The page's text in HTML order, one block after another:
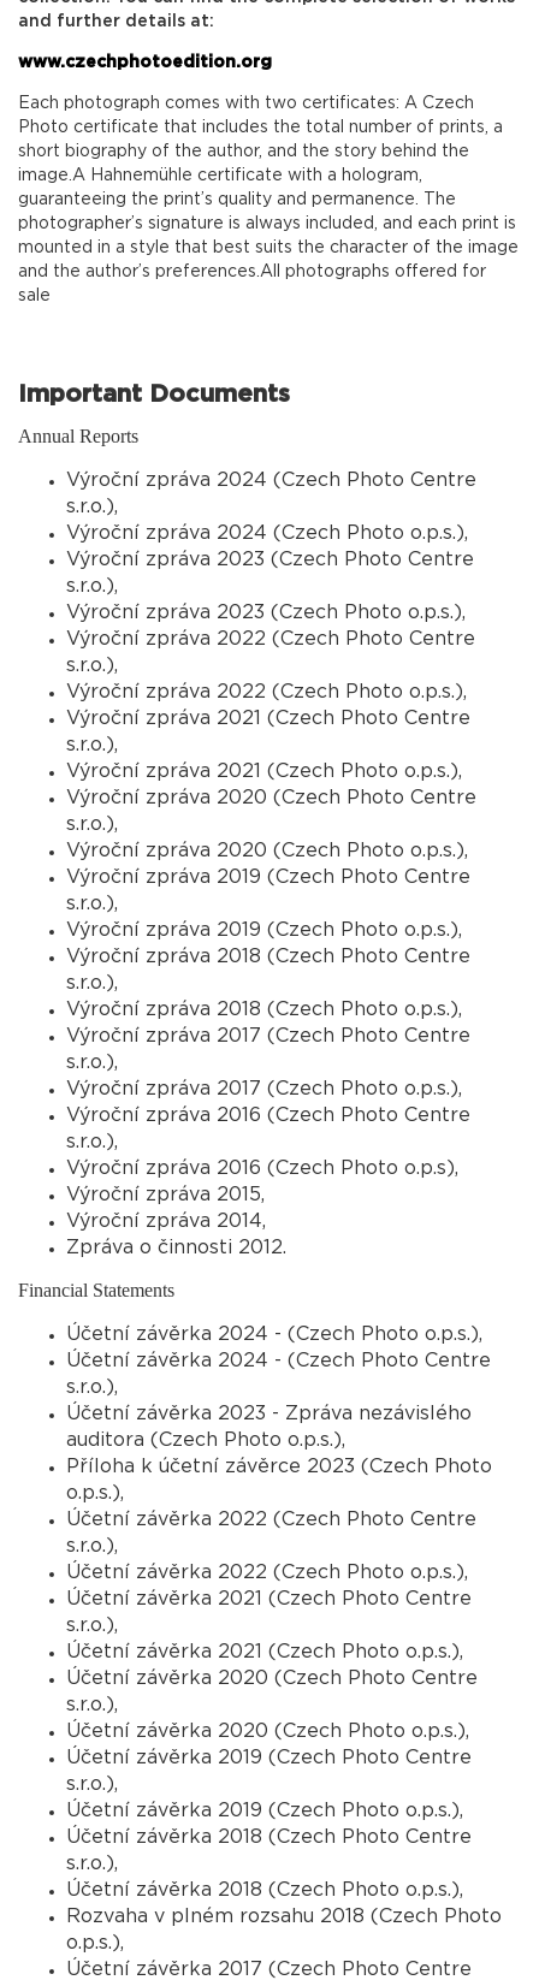
and further details at:
www.czechphotoedition.org
Each photograph comes with two certificates: A Czech
Photo certificate that includes the total number of prints, a
short biography of the author, and the story behind the
image.A Hahnemühle certificate with a hologram,
guaranteeing the print’s quality and permanence. The
photographer’s signature is always included, and each print is
mounted in a style that best suits the character of the image
and the author’s preferences.All photographs offered for
sale
Important Documents
Annual Reports
Výroční zpráva 2024 (Czech Photo Centre
s.r.o.),
Výroční zpráva 2024 (Czech Photo o.p.s.),
Výroční zpráva 2023 (Czech Photo Centre
s.r.o.),
Výroční zpráva 2023 (Czech Photo o.p.s.),
Výroční zpráva 2022 (Czech Photo Centre
s.r.o.),
Výroční zpráva 2022 (Czech Photo o.p.s.),
Výroční zpráva 2021 (Czech Photo Centre
s.r.o.),
Výroční zpráva 2021 (Czech Photo o.p.s.),
Výroční zpráva 2020 (Czech Photo Centre
s.r.o.),
Výroční zpráva 2020 (Czech Photo o.p.s.),
Výroční zpráva 2019 (Czech Photo Centre
s.r.o.),
Výroční zpráva 2019 (Czech Photo o.p.s.),
Výroční zpráva 2018 (Czech Photo Centre
s.r.o.),
Výroční zpráva 2018 (Czech Photo o.p.s.),
Výroční zpráva 2017 (Czech Photo Centre
s.r.o.),
Výroční zpráva 2017 (Czech Photo o.p.s.),
Výroční zpráva 2016 (Czech Photo Centre
s.r.o.),
Výroční zpráva 2016 (Czech Photo o.p.s),
Výroční zpráva 2015,
Výroční zpráva 2014,
Zpráva o činnosti 2012.
Financial Statements
Účetní závěrka 2024 - (Czech Photo o.p.s.),
Účetní závěrka 2024 - (Czech Photo Centre
s.r.o.),
Účetní závěrka 2023 - Zpráva nezávislého
auditora (Czech Photo o.p.s.),
Příloha k účetní závěrce 2023 (Czech Photo
o.p.s.),
Účetní závěrka 2022 (Czech Photo Centre
s.r.o.),
Účetní závěrka 2022 (Czech Photo o.p.s.),
Účetní závěrka 2021 (Czech Photo Centre
s.r.o.),
Účetní závěrka 2021 (Czech Photo o.p.s.),
Účetní závěrka 2020 (Czech Photo Centre
s.r.o.),
Účetní závěrka 2020 (Czech Photo o.p.s.),
Účetní závěrka 2019 (Czech Photo Centre
s.r.o.),
Účetní závěrka 2019 (Czech Photo o.p.s.),
Účetní závěrka 2018 (Czech Photo Centre
s.r.o.),
Účetní závěrka 2018 (Czech Photo o.p.s.),
Rozvaha v plném rozsahu 2018 (Czech Photo
o.p.s.),
Účetní závěrka 2017 (Czech Photo Centre